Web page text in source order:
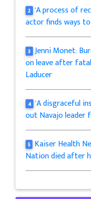
2 'A process of
actor finds ways
3 Jenni Monet:
on leave after
Laducer
4 'A disgraceful
out Navajo leader
5 Kaiser Health
Nation died after